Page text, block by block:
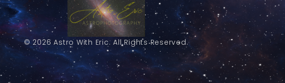
© 2026 Astro With Eric. All Rights Reserved.